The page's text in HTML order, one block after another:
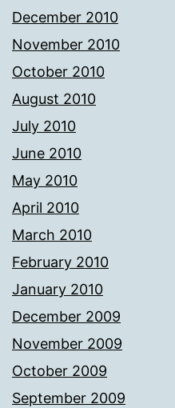
December 2010
November 2010
October 2010
August 2010
July 2010
June 2010
May 2010
April 2010
March 2010
February 2010
January 2010
December 2009
November 2009
October 2009
September 2009